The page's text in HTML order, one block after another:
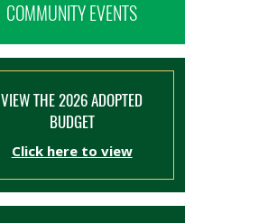
COMMUNITY EVENTS
VIEW THE 2026 ADOPTED
BUDGET
Click here to view